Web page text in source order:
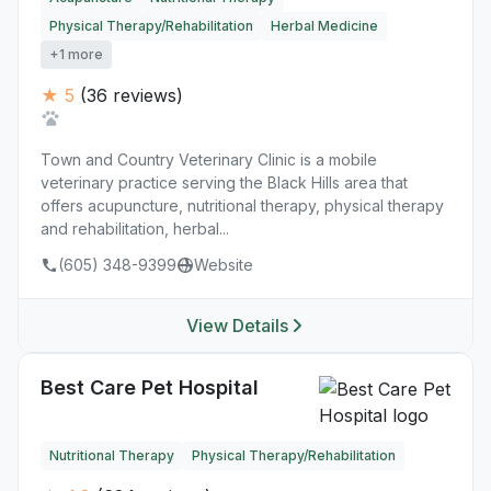
Physical Therapy/Rehabilitation
Herbal Medicine
+1 more
★ 5 (36 reviews)
Town and Country Veterinary Clinic is a mobile
veterinary practice serving the Black Hills area that
offers acupuncture, nutritional therapy, physical therapy
and rehabilitation, herbal...
(605) 348-9399
Website
View Details
Best Care Pet Hospital
Nutritional Therapy Physical Therapy/Rehabilitation